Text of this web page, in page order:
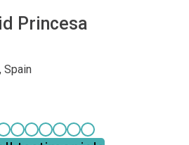
Princesa
Spain